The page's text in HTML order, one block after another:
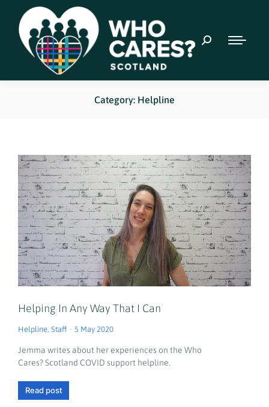
Category: Helpline
Helping In Any Way That I Can
Helpline, Staff 5 May 2020
Jemma writes about her experiences on the Who
Cares? Scotland COVID support helpline.
Read post